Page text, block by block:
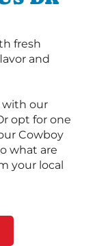
fresh
and
with our
opt for one
Cowboy
what are
your local